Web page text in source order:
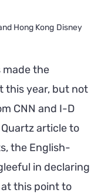
Hong Kong Disney
made the
this year, but not
CNN and I-D
article to
the English-
in declaring
at this point to